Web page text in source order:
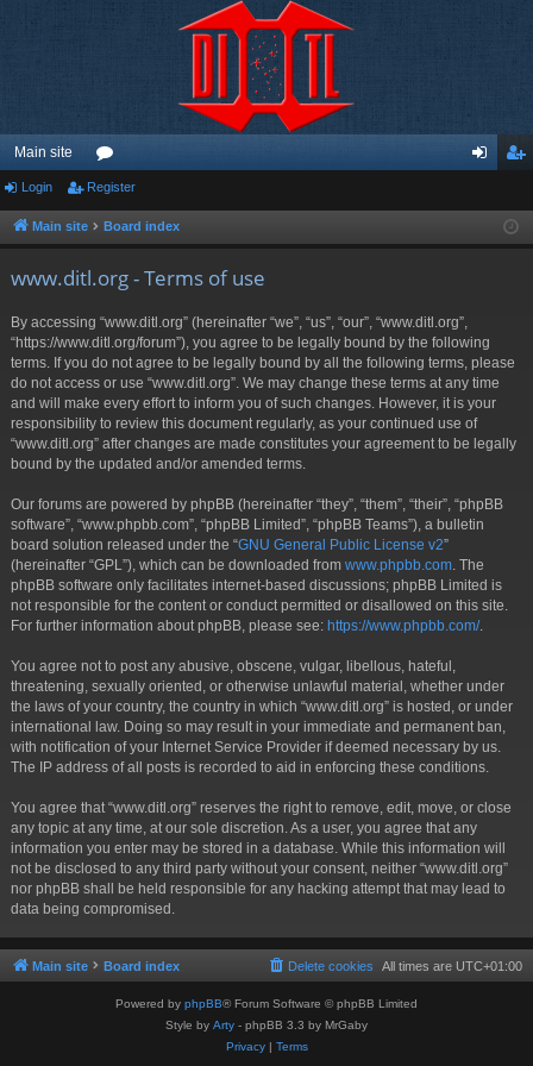
Main site
or
u ist
Login Register
Main site Board index
www.ditl.org - Terms of use
By accessing “www.ditl.org” (hereinafter “we”, “us”, “our”, “www.ditl.org”,
“https://www.ditl.org/forum”), you agree to be legally bound by the following
terms. If you do not agree to be legally bound by all the following terms, please
do not access or use “www.ditl.org”. We may change these terms at any time
and will make every effort to inform you of such changes. However, it is your
responsibility to review this document regularly, as your continued use of
“www.ditl.org” after changes are made constitutes your agreement to be legally
bound by the updated and/or amended terms.
Our forums are powered by phpBB (hereinafter “they”, “them”, “their”, “phpBB
software”, “www.phpbb.com”, “phpBB Limited”, “phpBB Teams”), a bulletin
board solution released under the “GNU General Public License v2”
(hereinafter “GPL”), which can be downloaded from www.phpbb.com . The
phpBB software only facilitates internet-based discussions; phpBB Limited is
not responsible for the content or conduct permitted or disallowed on this site.
For further information about phpBB, please see: https://www.phpbb.com/.
You agree not to post any abusive, obscene, vulgar, libellous, hateful,
threatening, sexually oriented, or otherwise unlawful material, whether under
the laws of your country, the country in which “www.ditl.org” is hosted, or under
international law. Doing so may result in your immediate and permanent ban,
with notification of your Internet Service Provider if deemed necessary by us.
The IP address of all posts is recorded to aid in enforcing these conditions.
You agree that “www.ditl.org” reserves the right to remove, edit, move, or close
any topic at any time, at our sole discretion. As a user, you agree that any
information you enter may be stored in a database. While this information will
not be disclosed to any third party without your consent, neither “www.ditl.org”
nor phpBB shall be held responsible for any hacking attempt that may lead to
data being compromised.
Main site Board index All times are UTC+01:00
Delete cookies
Powered by phpBB® Forum Software © phpBB Limited
Style by Arty - phpBB 3.3 by MrGaby
Privacy| Terms